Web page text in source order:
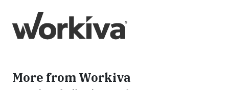
More from Workiva